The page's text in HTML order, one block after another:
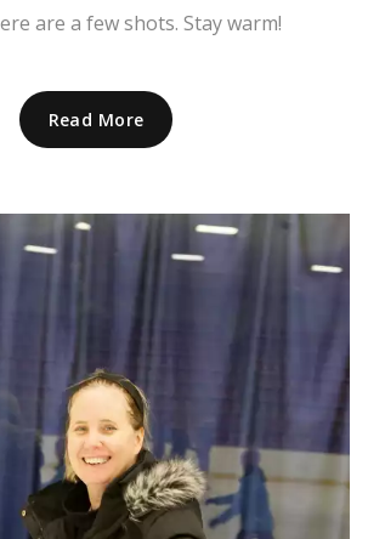
are a few shots. Stay warm!
Read More